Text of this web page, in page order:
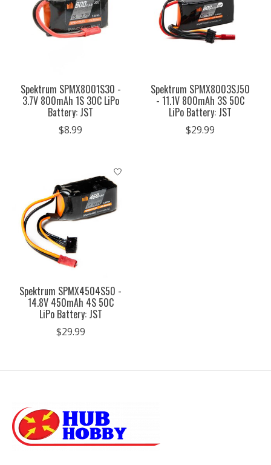
Spektrum SPMX8001S30 -
3.7V 800mAh 1S 30C LiPo
Battery: JST
$8.99
Spektrum SPMX8003SJ50
- 11.1V 800mAh 3S 50C
LiPo Battery: JST
$29.99
Spektrum SPMX4504S50 -
14.8V 450mAh 4S 50C
LiPo Battery: JST
$29.99